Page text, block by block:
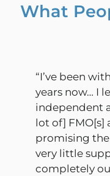
What
“I’ve been
years now… I
independent
lot of] FMO[s]
promising
very little
completely